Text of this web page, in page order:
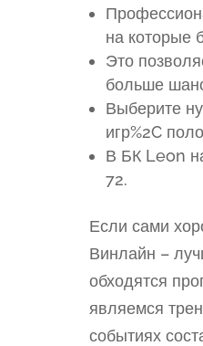
на которые
Это
больше
Выберите
игр%2C
В БК Leon
72.
Если сами
Винлайн –
обходятся
являемся
событиях